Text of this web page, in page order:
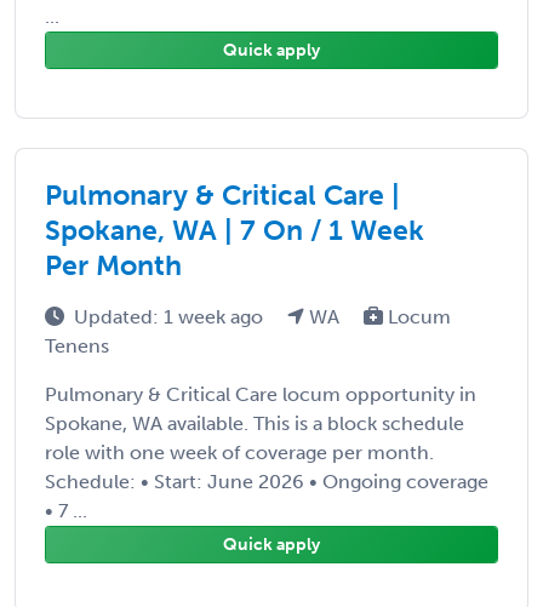
...
Quick apply
Pulmonary & Critical Care |
Spokane, WA | 7 On / 1 Week
Per Month
Updated: 1 week ago WA
Locum
Tenens
Pulmonary & Critical Care locum opportunity in
Spokane, WA available. This is a block schedule
role with one week of coverage per month.
Schedule: • Start: June 2026 • Ongoing coverage
• 7 ...
Quick apply